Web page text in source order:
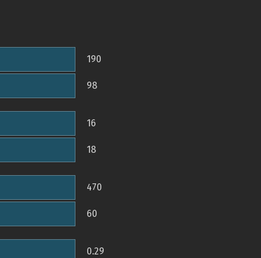
190
98
16
18
470
60
0.29